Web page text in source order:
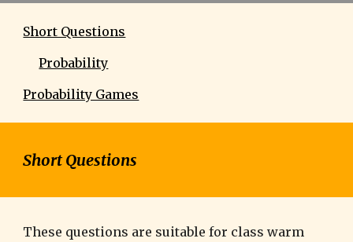
Short Questions
Probability
Probability Games
Short Questions
These questions are suitable for class warm